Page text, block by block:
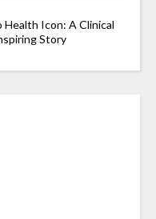
Health Icon: A Clinical
Story